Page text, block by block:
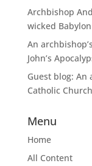
Archbishop
wicked Babylon
An
John’s
Guest blog:
Catholic Church
Menu
Home
All Content